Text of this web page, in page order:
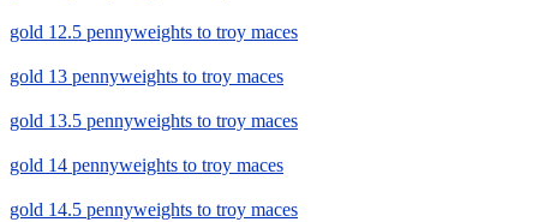
gold 12.5 pennyweights to troy maces
gold 13 pennyweights to troy maces
gold 13.5 pennyweights to troy maces
gold 14 pennyweights to troy maces
gold 14.5 pennyweights to troy maces